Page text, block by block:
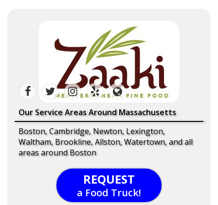
Our Service Areas Around Massachusetts
Boston, Cambridge, Newton, Lexington,
Waltham, Brookline, Allston, Watertown, and all
areas around Boston
REQUEST
a Food Truck!